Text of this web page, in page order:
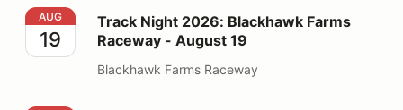
Track Night 2026: Blackhawk Farms Raceway - August
AUG
19
Track Night 2026: Blackhawk Farms
Raceway - August 19
Blackhawk Farms Raceway